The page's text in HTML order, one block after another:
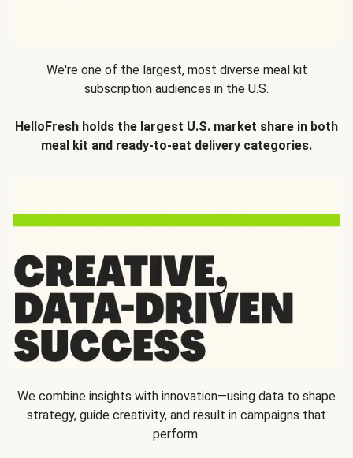
We're one of the largest, most diverse meal kit
subscription audiences in the U.S.
HelloFresh holds the largest U.S. market share in both
meal kit and ready-to-eat delivery categories.
We combine insights with innovation—using data to shape
strategy, guide creativity, and result in campaigns that
perform.